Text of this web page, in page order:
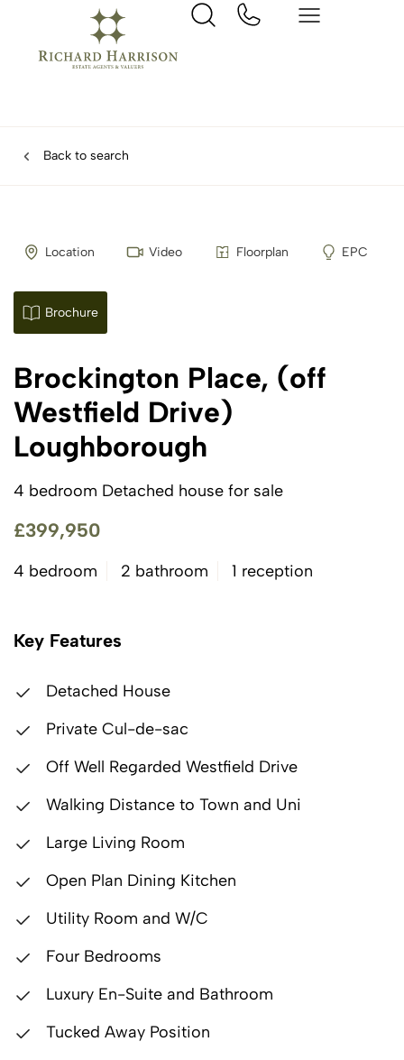
Back to search
Location Video Floorplan EPC
Brochure
Brockington Place, (off
Westfield Drive)
Loughborough
4 bedroom Detached house for sale
£399,950
4 bedroom 2 bathroom 1 reception
Key Features
Detached House
Private Cul-de-sac
Off Well Regarded Westfield Drive
Walking Distance to Town and Uni
Large Living Room
Open Plan Dining Kitchen
Utility Room and W/C
Four Bedrooms
Luxury En-Suite and Bathroom
Tucked Away Position